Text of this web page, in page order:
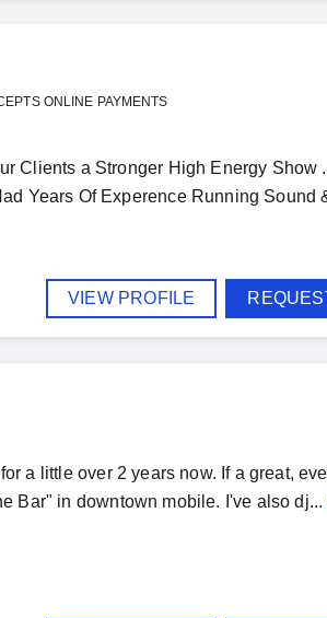
ONLINE PAYMENTS
Clients a Stronger High Energy Show
Years Of Experence Running Sound
VIEW PROFILE
a little over 2 years now. If a great,
Bar" in downtown mobile. I've also dj...